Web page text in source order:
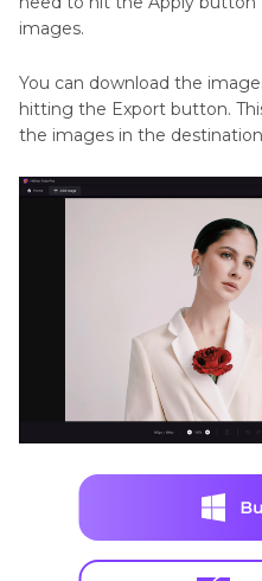
images.
You can download the
hitting the Export button.
the images in the